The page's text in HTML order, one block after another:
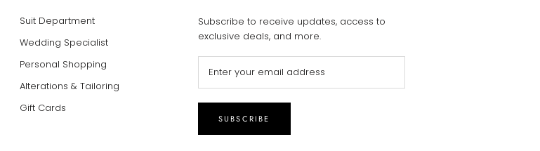
Suit Department
Wedding Specialist
Personal Shopping
Alterations & Tailoring
Gift Cards
Subscribe to receive updates, access to
exclusive deals, and more.
SUBSCRIBE